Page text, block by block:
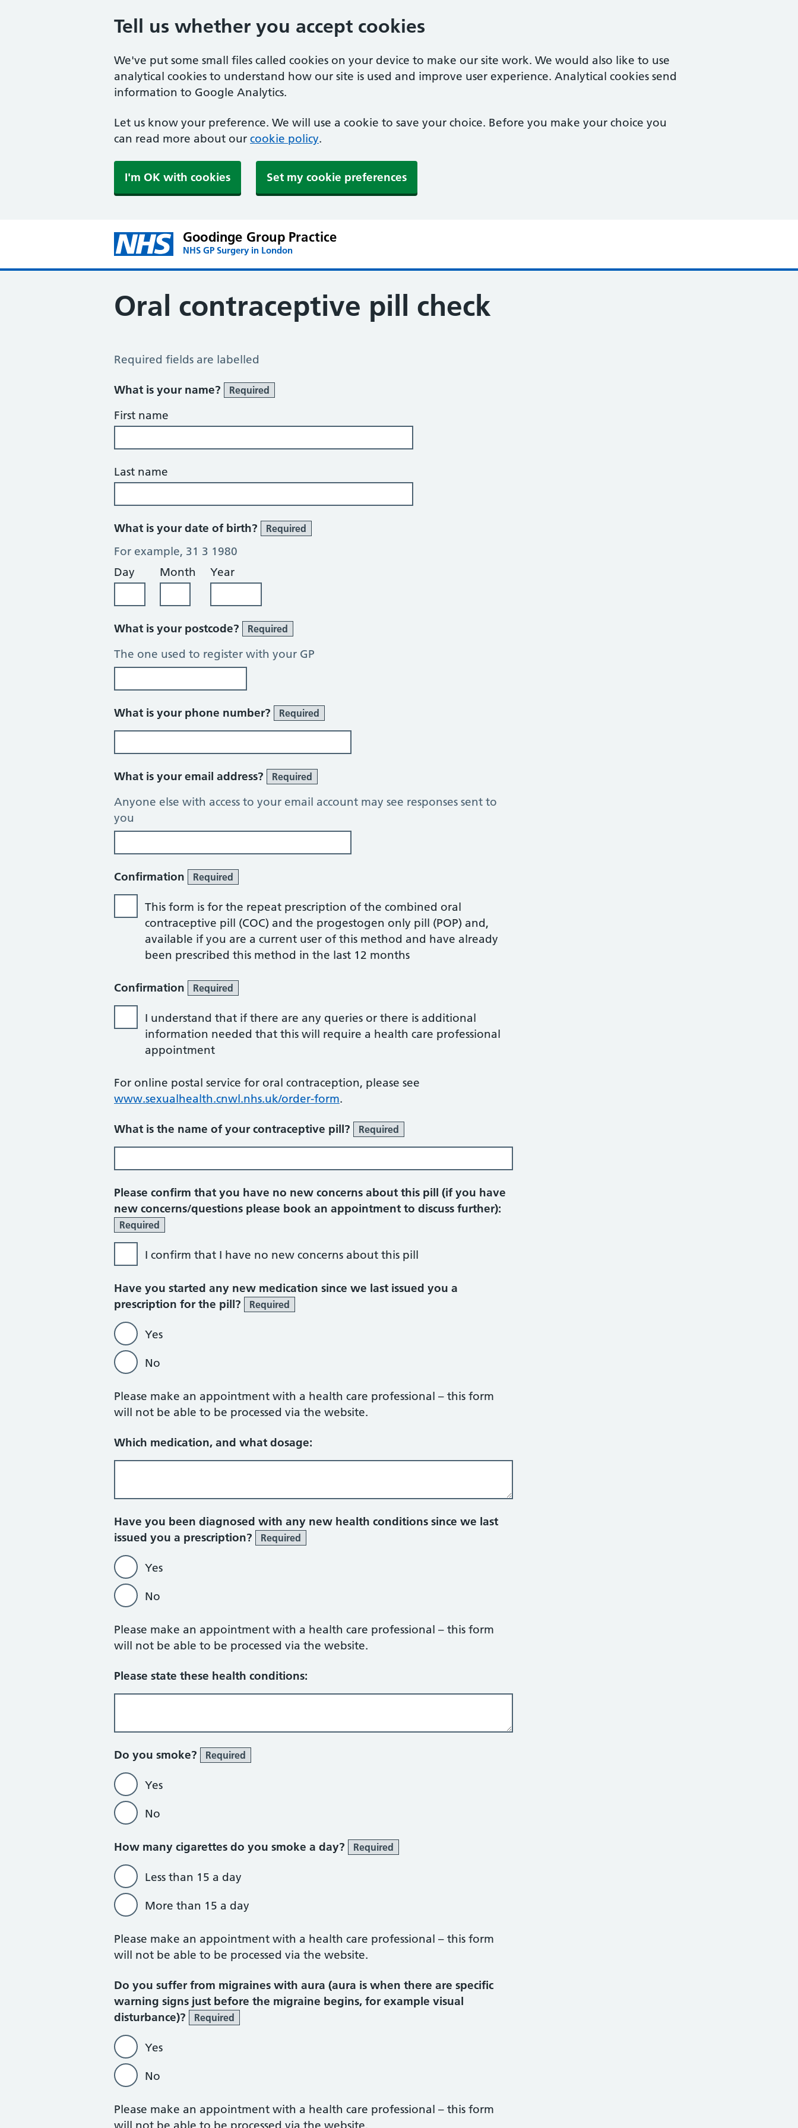
Tell us whether you accept cookies
We've put some small files called cookies on your device to make our site work. We would also like to use
analytical cookies to understand how our site is used and improve user experience. Analytical cookies send
information to Google Analytics.
Let us know your preference. We will use a cookie to save your choice. Before you make your choice you
can read more about our cookie policy.
I'm OK with cookies Set my cookie preferences
Goodinge Group Practice
NHS GP Surgery in London
Oral contraceptive pill check
Contraceptive Pill Review
Required fields are labelled
What is your name? Required
First name
Last name
What is your date of birth? Required
For example, 31 3 1980
Day
Month Year
What is your postcode? Required
The one used to register with your GP
What is your phone number? Required
What is your email address? Required
Anyone else with access to your email account may see responses sent to
you
Confirmation Required
This form is for the repeat prescription of the combined oral
contraceptive pill (COC) and the progestogen only pill (POP) and,
available if you are a current user of this method and have already
been prescribed this method in the last 12 months
Confirmation Required
I understand that if there are any queries or there is additional
information needed that this will require a health care professional
appointment
For online postal service for oral contraception, please see
www.sexualhealth.cnwl.nhs.uk/order-form.
What is the name of your contraceptive pill? Required
Please confirm that you have no new concerns about this pill (if you have
new concerns/questions please book an appointment to discuss further):
Required
I confirm that I have no new concerns about this pill
Have you started any new medication since we last issued you a
prescription for the pill?
Required
Yes
No
Please make an appointment with a health care professional – this form
will not be able to be processed via the website.
Which medication, and what dosage:
Have you been diagnosed with any new health conditions since we last
issued you a prescription?
Required
Yes
No
Please make an appointment with a health care professional – this form
will not be able to be processed via the website.
Please state these health conditions:
Do you smoke? Required
Yes
No
How many cigarettes do you smoke a day? Required
Less than 15 a day
More than 15 a day
Please make an appointment with a health care professional – this form
will not be able to be processed via the website.
Do you suffer from migraines with aura (aura is when there are specific
warning signs just before the migraine begins, for example visual
disturbance)?
Required
Yes
No
Please make an appointment with a health care professional – this form